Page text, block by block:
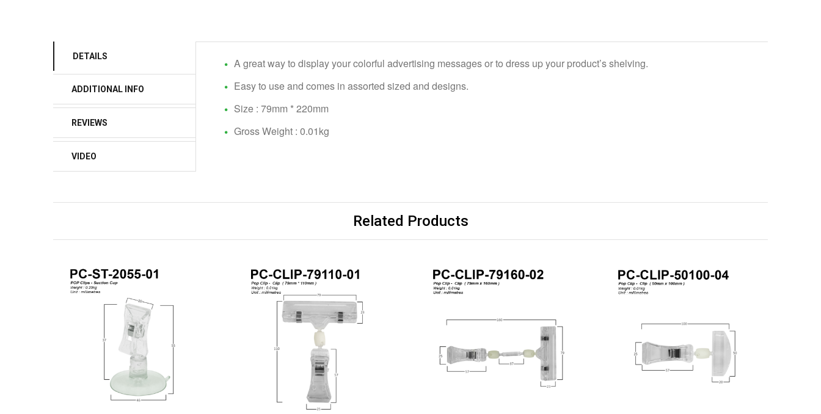
DETAILS
ADDITIONAL INFO
REVIEWS
VIDEO
A great way to display your colorful advertising messages or to dress up your product’s shelving.
Easy to use and comes in assorted sized and designs.
Size : 79mm * 220mm
Gross Weight : 0.01kg
Related Products